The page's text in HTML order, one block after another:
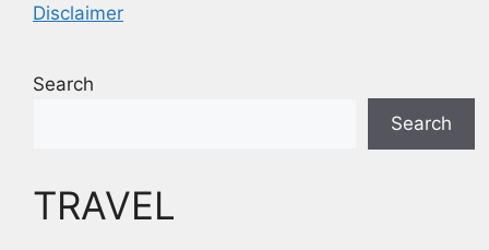
Disclaimer
Search
Search
TRAVEL